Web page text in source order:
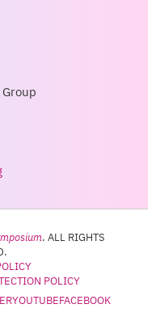
. ALL RIGHTS
POLICY
YOUTUBEFACEBOOK